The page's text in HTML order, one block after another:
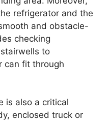
refrigerator and the
and obstacle-
checking
to
can fit through
is also a critical
enclosed truck or